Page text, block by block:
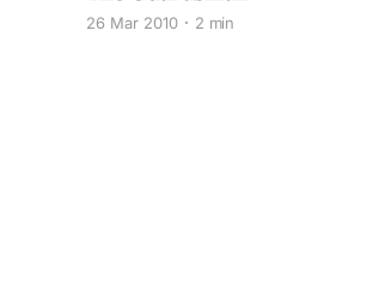
26 Mar 2010 2 min